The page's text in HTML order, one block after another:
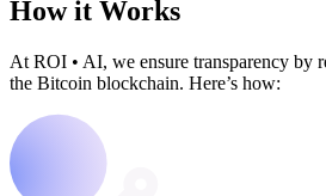
How it Works
At ROI • AI, we ensure transparency by
the Bitcoin blockchain. Here’s how: